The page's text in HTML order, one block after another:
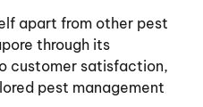
apart from other pest
through its
customer satisfaction,
pest management